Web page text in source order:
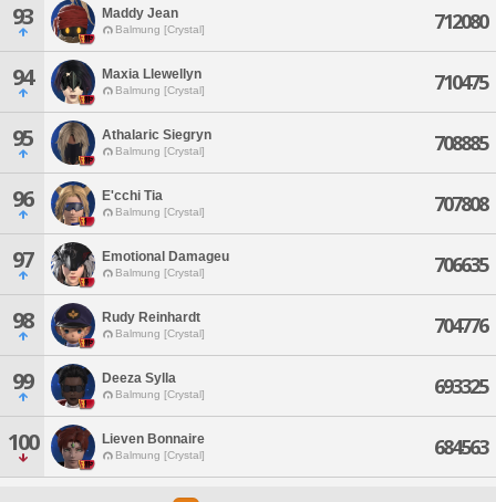
93 Maddy Jean
Balmung [Crystal] 712080
94 Maxia Llewellyn
Balmung [Crystal] 710475
95 Athalaric Siegryn
Balmung [Crystal] 708885
96 E'cchi Tia
Balmung [Crystal] 707808
97 Emotional Damageu
Balmung [Crystal] 706635
98 Rudy Reinhardt
Balmung [Crystal] 704776
99 Deeza Sylla
Balmung [Crystal] 693325
100 Lieven Bonnaire
Balmung [Crystal] 684563